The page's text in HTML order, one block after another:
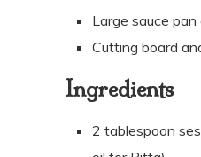
Large sauce
Cutting board
Ingredients
2 tablespoon